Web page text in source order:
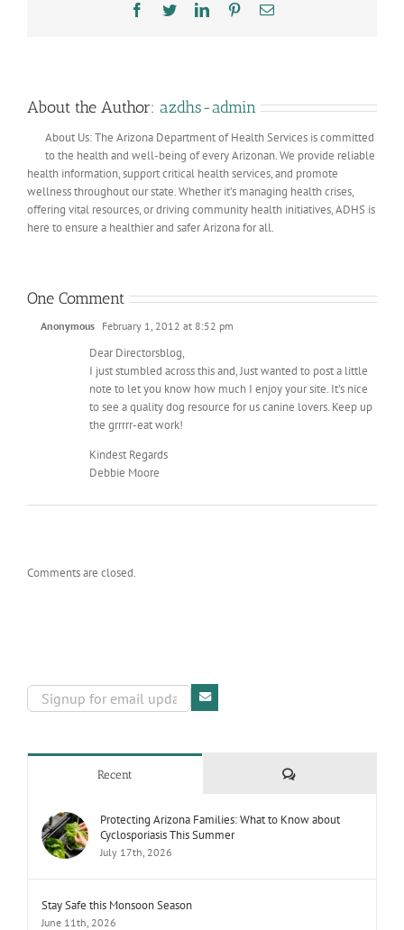
Facebook
TwitterLinkedInPinterestEmail
About the Author: azdhs-admin
About Us: The Arizona Department of Health Services is committed
to the health and well-being of every Arizonan. We provide reliable
health information, support critical health services, and promote
wellness throughout our state. Whether it’s managing health crises,
offering vital resources, or driving community health initiatives, ADHS is
here to ensure a healthier and safer Arizona for all.
One Comment
Anonymous February 1, 2012 at 8:52 pm
Dear Directorsblog,
I just stumbled across this and, Just wanted to post a little
note to let you know how much I enjoy your site. It’s nice
to see a quality dog resource for us canine lovers. Keep up
the grrrrr-eat work!
Kindest Regards
Debbie Moore
Comments are closed.
Recent Comments
Protecting Arizona Families: What to Know about
Cyclosporiasis This Summer
July 17th, 2026
Stay Safe this Monsoon Season
June 11th, 2026